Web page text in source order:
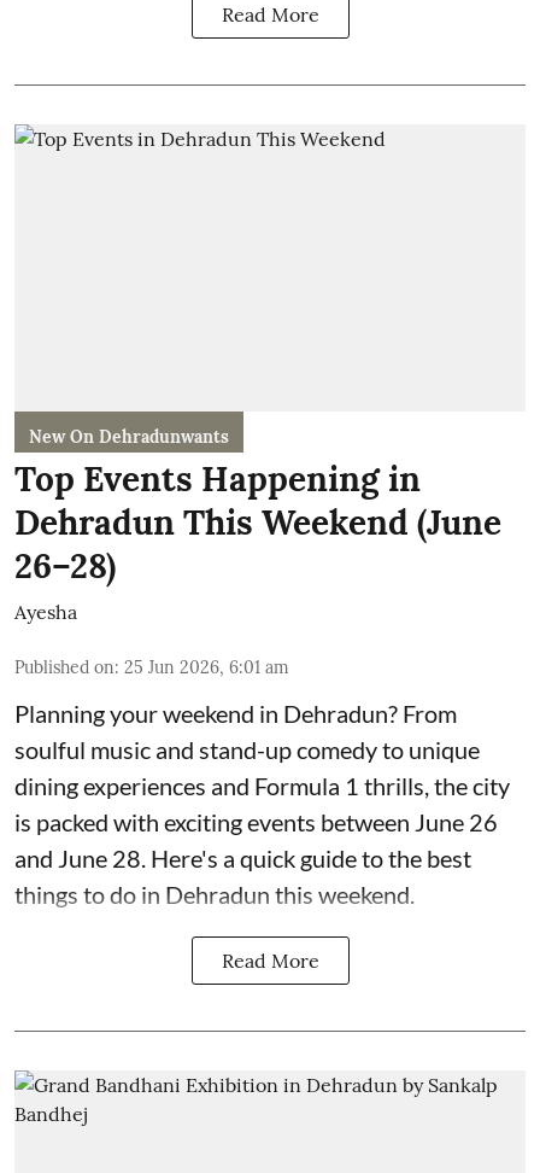
Read More
New On Dehradunwants
Top Events Happening in
Dehradun This Weekend (June
26–28)
Ayesha
Published on: 25 Jun 2026, 6:01 am
Planning your weekend in Dehradun? From
soulful music and stand-up comedy to unique
dining experiences and Formula 1 thrills, the city
is packed with exciting events between June 26
and June 28. Here's a quick guide to the best
things to do in Dehradun this weekend.
Read More